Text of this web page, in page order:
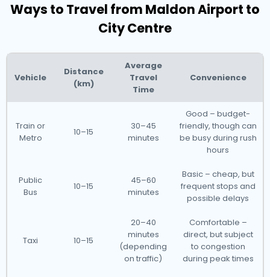
Ways to Travel from Maldon Airport to
City Centre
Vehicle
Distance
(km)
Average
Travel
Time
Convenience
Train or
Metro
10–15
30–45
minutes
Good – budget-
friendly, though can
be busy during rush
hours
Public
Bus
10–15
45–60
minutes
Basic – cheap, but
frequent stops and
possible delays
Taxi 10–15
20–40
minutes
(depending
on traffic)
Comfortable –
direct, but subject
to congestion
during peak times